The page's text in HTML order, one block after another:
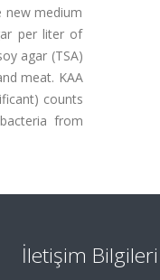
new medium
per liter of
agar (TSA)
meat. KAA
counts
from
İletişim Bilgileri